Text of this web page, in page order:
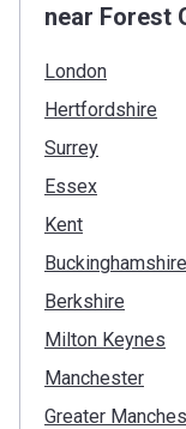
near Forest
London
Hertfordshire
Surrey
Essex
Kent
Buckinghamshire
Berkshire
Milton Keynes
Manchester
Greater